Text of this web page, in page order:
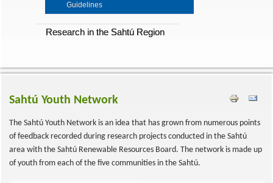
Guidelines
Research in the Sahtú Region
Sahtú Youth Network
The Sahtú Youth Network is an idea that has grown from numerous points
of feedback recorded during research projects conducted in the Sahtú
area with the Sahtú Renewable Resources Board. The network is made up
of youth from each of the five communities in the Sahtú.